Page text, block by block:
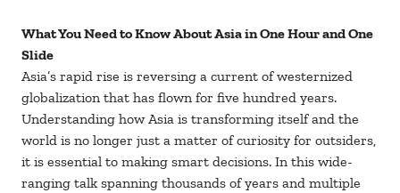
What You Need to Know About Asia in One Hour and One
Slide
Asia’s rapid rise is reversing a current of westernized
globalization that has flown for five hundred years.
Understanding how Asia is transforming itself and the
world is no longer just a matter of curiosity for outsiders,
it is essential to making smart decisions. In this wide-
ranging talk spanning thousands of years and multiple